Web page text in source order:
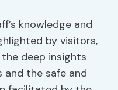
knowledge and
by visitors,
deep insights
and the safe and